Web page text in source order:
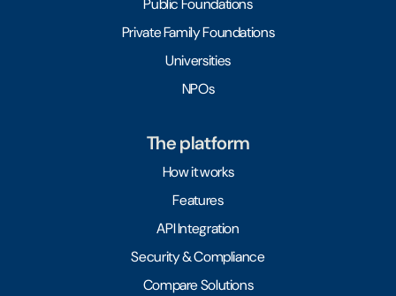
Public Foundations
Private Family Foundations
Universities
NPOs
The platform
How it works
Features
API Integration
Security & Compliance
Compare Solutions